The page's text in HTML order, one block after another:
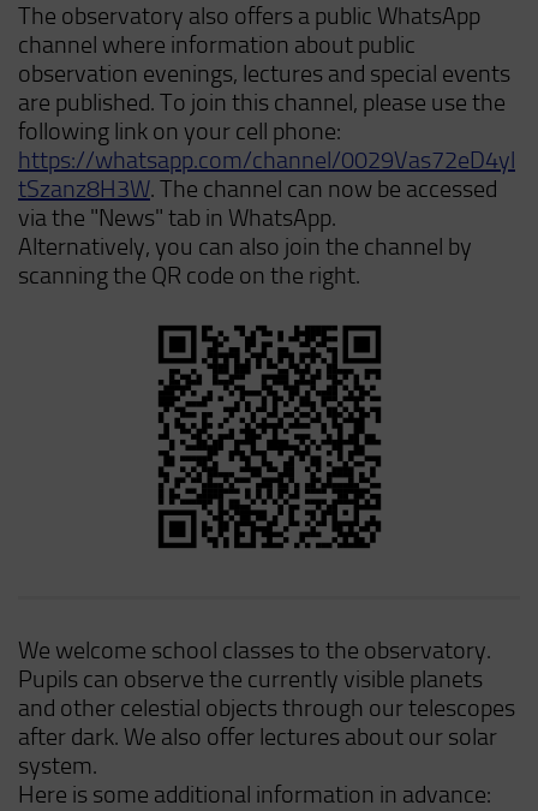
The observatory also offers a public WhatsApp
channel where information about public
observation evenings, lectures and special events
are published. To join this channel, please use the
following link on your cell phone:
https://whatsapp.com/channel/0029Vas72eD4yl
tSzanz8H3W. The channel can now be accessed
via the "News" tab in WhatsApp.
Alternatively, you can also join the channel by
scanning the QR code on the right.
We welcome school classes to the observatory.
Pupils can observe the currently visible planets
and other celestial objects through our telescopes
after dark. We also offer lectures about our solar
system.
Here is some additional information in advance: